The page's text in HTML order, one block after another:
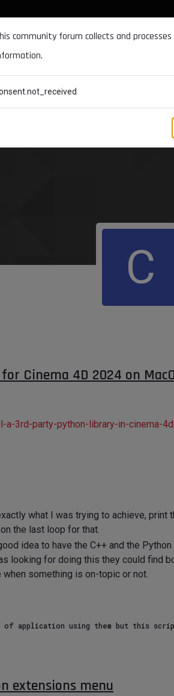
C
Cinema 4D 2024 on
3rd-party-python-library-in-cinema-
what I was trying to achieve,
on the last loop for that.
idea to have the C++ and the
looking for doing this they could find
something is on-topic or not.
of application using them but this
None if unselected
extensions menu
community forum collects and processes